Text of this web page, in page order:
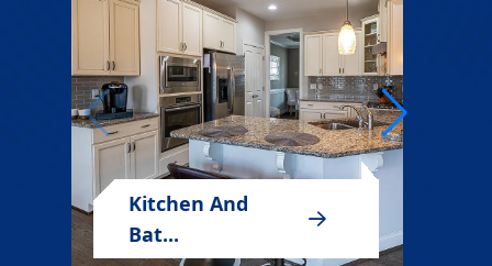
Kitchen And
Bat...